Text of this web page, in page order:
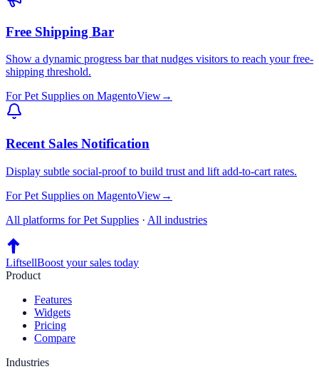
Free Shipping Bar
Show a dynamic progress bar that nudges visitors to reach your free-
shipping threshold.
ForPet Supplies on MagentoView→
Recent Sales Notification
Display subtle social-proof to build trust and lift add-to-cart rates.
ForPet Supplies on MagentoView→
All platforms forPet Supplies · All industries
LiftsellBoost your sales today
Product
Features
Widgets
Pricing
Compare
Industries